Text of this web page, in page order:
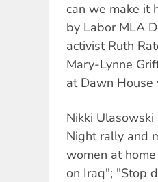
can we make it
by Labor MLA
activist Ruth
Mary-Lynne
at Dawn House
Nikki
Night rally and
women at
on Iraq"; "Stop